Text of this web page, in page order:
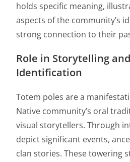
holds specific meaning,
aspects of the community’s
strong connection to their
Role in Storytelling
Identification
Totem poles are a
Native community’s oral
visual storytellers. Through
depict significant events,
clan stories. These towering